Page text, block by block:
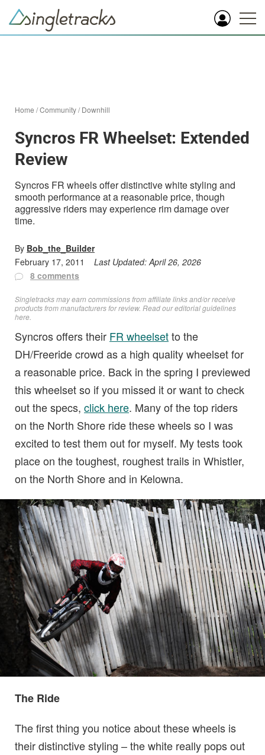
Home /Community/Downhill
Syncros FR Wheelset: Extended
Review
Syncros FR wheels offer distinctive white styling and
smooth performance at a reasonable price, though
aggressive riders may experience rim damage over
time.
By Bob_the_Builder
February 17, 2011
Last Updated:April 26, 2026
8 comments
Singletracks may earn commissions from affiliate links and/or receive
products from manufacturers for review. Readour editorial guidelines
here
Syncros offers their FR wheelsetto the
DH/Freeride crowd as a high quality wheelset for
a reasonable price. Back in the spring I previewed
this wheelset so if you missed it or want to check
out the specs, click here. Many of the top riders
on the North Shore ride these wheels so I was
excited to test them out for myself. My tests took
place on the toughest, roughest trails in Whistler,
on the North Shore and in Kelowna.
The Ride
The first thing you notice about these wheels is
their distinctive styling – the white really pops out